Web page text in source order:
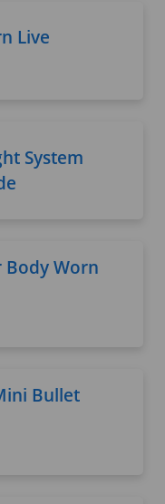
Live
System
Body Worn
Bullet